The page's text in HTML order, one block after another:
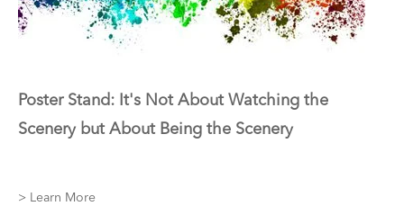
Poster Stand: It's Not About Watching the
Scenery but About Being the Scenery
> Learn More